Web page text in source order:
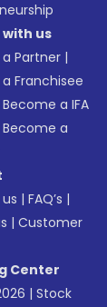
us
Partner |
Franchisee
Become a IFA
Become a
|FAQ’s |
|Customer
Center
|Stock